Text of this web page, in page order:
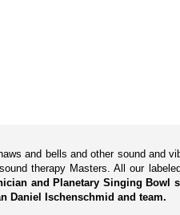
and bells and other sound and
therapy Masters. All our
and Planetary Singing Bowl
Daniel Ischenschmid and team.